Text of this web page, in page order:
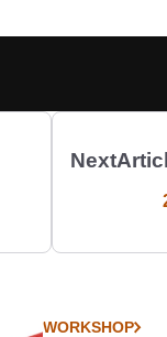
Next
WORKSHOP